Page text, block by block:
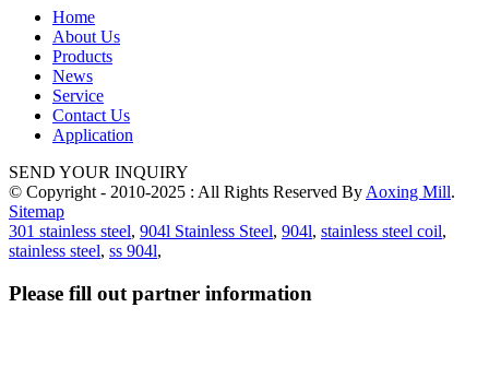
Home
About Us
Products
News
Service
Contact Us
Application
SEND YOUR INQUIRY
© Copyright - 2010-2025 : All Rights Reserved By Aoxing Mill.
Sitemap
301 stainless steel, 904l Stainless Steel, 904l, stainless steel coil,
stainless steel, ss 904l,
Please fill out partner information